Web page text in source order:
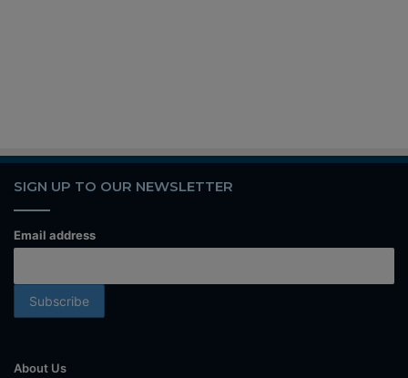
SIGN UP TO OUR NEWSLETTER
Email address
About Us